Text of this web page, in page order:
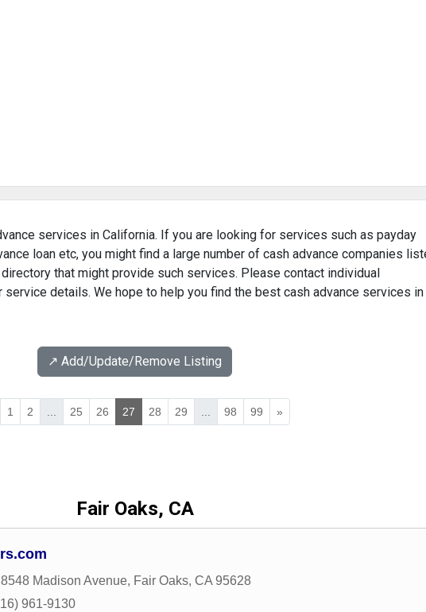
services in California. If you are looking for services such as payday
loan etc, you might find a large number of cash advance companies
that might provide such services. Please contact individual
details. We hope to help you find the best cash advance services in
↗️ Add/Update/Remove Listing
1 2 ... 25 26 27 28 29 ... 98 99 »
Fair Oaks, CA
8548 Madison Avenue, Fair Oaks, CA 95628
961-9130